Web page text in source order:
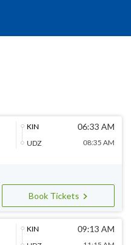
KIN
UDZ
06:33 AM
08:35 AM
Book Tickets
KIN
09:13 AM